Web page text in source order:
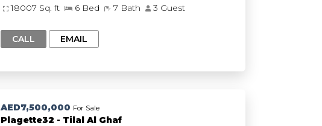
18007 Sq. ft 6 Bed 7 Bath 3 Guest
CALL EMAIL
AED7,500,000 For Sale
Plagette32 - Tilal Al Ghaf